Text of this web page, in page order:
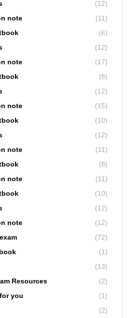
(12)
note
(11)
(6)
(12)
note
(17)
(8)
(12)
note
(15)
(10)
(12)
note
(11)
(8)
note
(11)
(10)
(12)
note
(12)
(72)
(1)
(13)
Resources
(2)
you
(1)
(2)